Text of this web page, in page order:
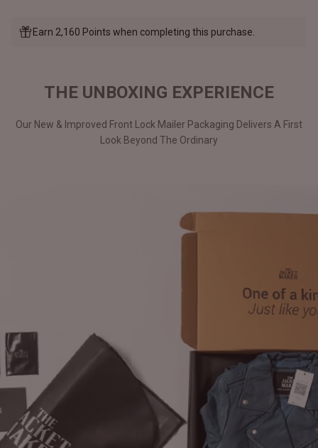
Earn 2,160 Points when completing this purchase.
THE UNBOXING EXPERIENCE
Our New & Improved Front Lock Mailer Packaging Delivers A First
Look Beyond The Ordinary